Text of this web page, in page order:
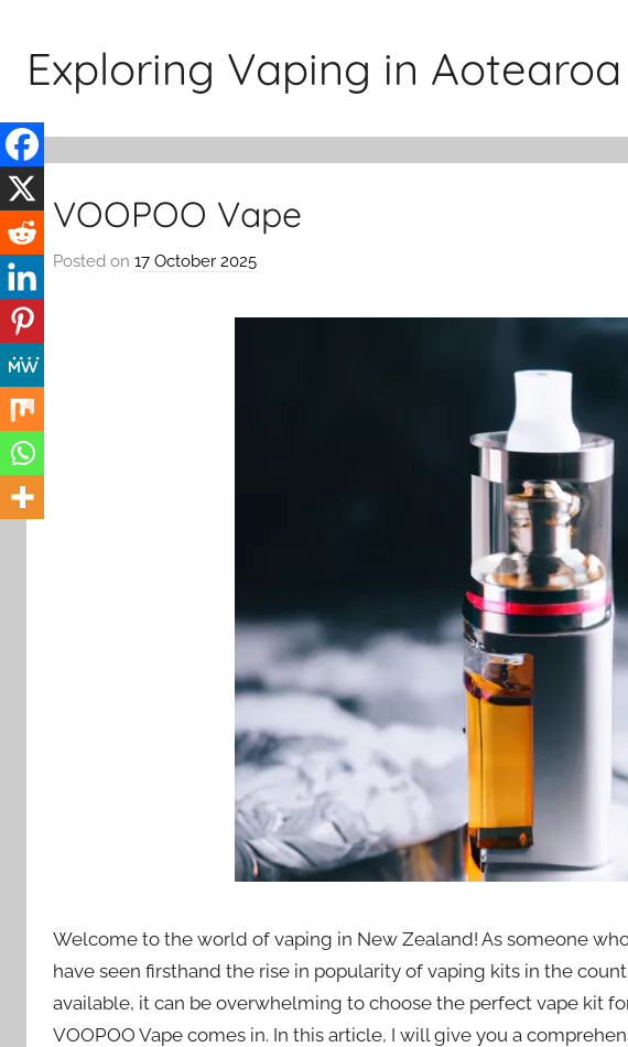
content
Exploring Vaping in Aotearoa
VOOPOO Vape
Posted on 17 October 2025
v
z
Welcome to the world of vaping in New Zealand! As someone
have seen firsthand the rise in popularity of vaping kits in the
available, it can be overwhelming to choose the perfect vape kit
VOOPOO Vape comes in. In this article, I will give you a